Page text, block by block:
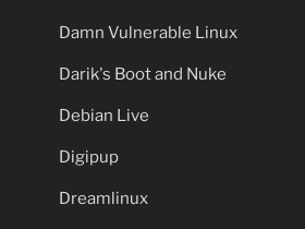
Damn Vulnerable Linux
Darik's Boot and Nuke
Debian Live
Digipup
Dreamlinux